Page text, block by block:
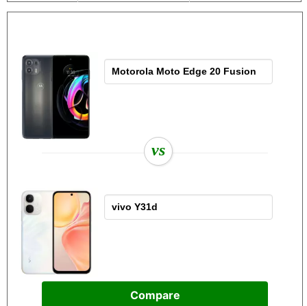
vs
Compare